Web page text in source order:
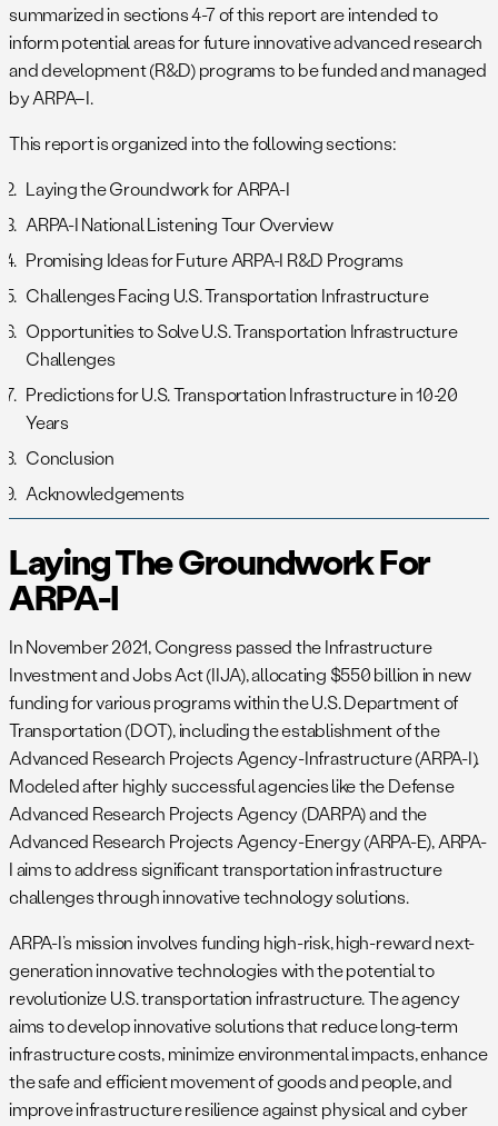
summarized in sections 4-7 of this report are intended to
inform potential areas for future innovative advanced research
and development (R&D) programs to be funded and managed
by ARPA–I.
This report is organized into the following sections:
Laying the Groundwork for ARPA-I
ARPA-I National Listening Tour Overview
Promising Ideas for Future ARPA-I R&D Programs
Challenges Facing U.S. Transportation Infrastructure
Opportunities to Solve U.S. Transportation Infrastructure
Challenges
Predictions for U.S. Transportation Infrastructure in 10-20
Years
Conclusion
Acknowledgements
Laying The Groundwork For
ARPA-I
In November 2021, Congress passed the Infrastructure
Investment and Jobs Act (IIJA), allocating $550 billion in new
funding for various programs within the U.S. Department of
Transportation (DOT), including the establishment of the
Advanced Research Projects Agency-Infrastructure (ARPA-I).
Modeled after highly successful agencies like the Defense
Advanced Research Projects Agency (DARPA) and the
Advanced Research Projects Agency-Energy (ARPA-E), ARPA-
I aims to address significant transportation infrastructure
challenges through innovative technology solutions.
ARPA-I’s mission involves funding high-risk, high-reward next-
generation innovative technologies with the potential to
revolutionize U.S. transportation infrastructure. The agency
aims to develop innovative solutions that reduce long-term
infrastructure costs, minimize environmental impacts, enhance
the safe and efficient movement of goods and people, and
improve infrastructure resilience against physical and cyber